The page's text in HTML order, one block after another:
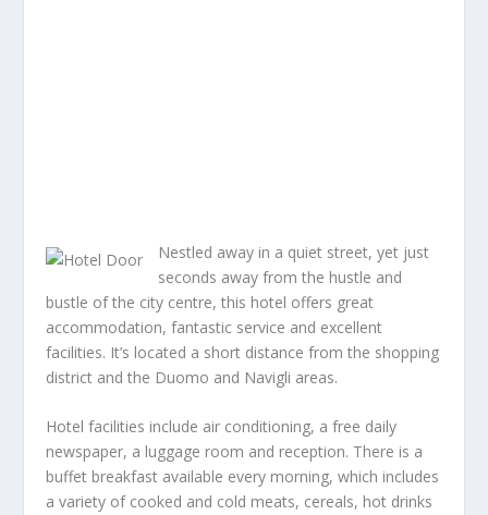
Nestled away in a quiet street, yet just
seconds away from the hustle and
bustle of the city centre, this hotel offers great
accommodation, fantastic service and excellent
facilities. It’s located a short distance from the shopping
district and the Duomo and Navigli areas.
Hotel facilities include air conditioning, a free daily
newspaper, a luggage room and reception. There is a
buffet breakfast available every morning, which includes
a variety of cooked and cold meats, cereals, hot drinks